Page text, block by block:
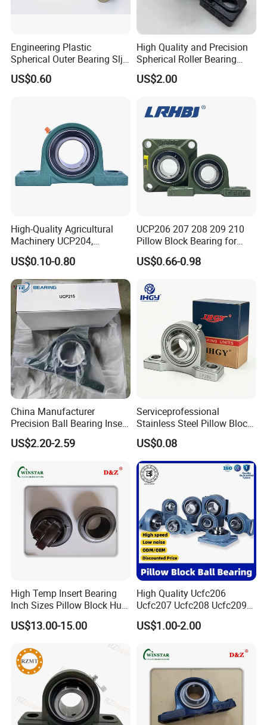
Engineering Plastic
Spherical Outer Bearing Slj-
Ucf20, Maintenance-Free,
Wear Resistant, Dust &
US$0.60
High Quality and Precision
Spherical Roller Bearing
Mounted Bearings Insert
Bearing
US$2.00
High-Quality Agricultural
Machinery UCP204,
UCP205, UCP206 Pillow
Block Bearing
US$0.10-0.80
UCP206 207 208 209 210
Pillow Block Bearing for
Mining/Metallurgical
Conveyors Agricultural
Systems Fans Speed
Reducers
US$0.66-0.98
China Manufacturer
Precision Ball Bearing Insert
Ball Bearing UCP210
UCP211 UCP212 UCP215
US$2.20-2.59
Serviceprofessional
Stainless Steel Pillow Block
Bearing UCP206 UCP306
Ucf212 Ucf207 P309 T209
Bearings Manufacturer for
Auto Parts Agricultu
US$0.08
High Temp Insert Bearing
Inch Sizes Pillow Block Huc
212-36 UC 212-38 Mounted
Ball Bearing Unit UC200
Bearings/Bearing Housing
Unit
US$13.00-15.00
High Quality Ucfc206
Ucfc207 Ucfc208 Ucfc209
Ucfc210 Ucfc211 Ucfc212
Ucfc213 Ucfc214 Ucfc215
Block Bearing for
Agricultural Machinery
US$1.00-2.00